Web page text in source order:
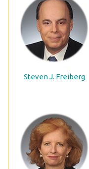
Steven J. Freiberg